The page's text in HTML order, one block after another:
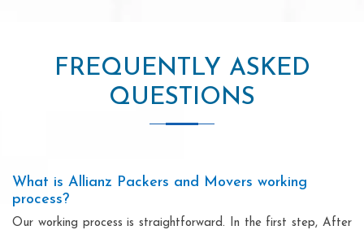
FREQUENTLY ASKED
QUESTIONS
What is Allianz Packers and Movers working
process?
Our working process is straightforward. In the first step, After